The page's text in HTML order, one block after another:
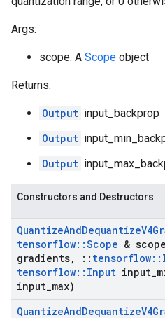
Args:
scope: A Scope object
Returns:
Output input_backprop
Output
Output
Constructors and Destructors
QuantizeAndDequantize
tensorflow::Scope & scope
gradients, :: tensorflow::
tensorflow:: Input input
input max)
QuantizeAndDequantize